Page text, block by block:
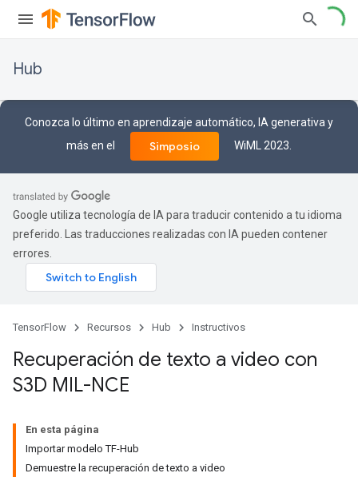
Hub
Conozca lo último en aprendizaje automático, IA generativa y
más en el
Simposio WiML 2023.
Google utiliza tecnología de IA para traducir contenido a tu idioma
preferido. Las traducciones realizadas con IA pueden contener
errores.
TensorFlow Recursos Hub Instructivos
Recuperación de texto a video con
S3D MIL-NCE
En esta página
Importar modelo TF-Hub
Demuestre la recuperación de texto a video